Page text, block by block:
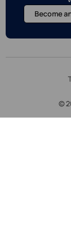
Become
©